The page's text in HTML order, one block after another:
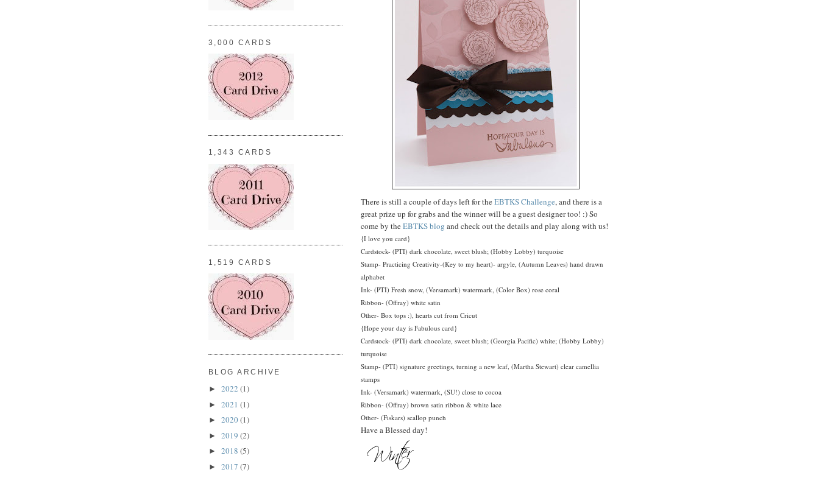
There is still a couple of days left for theEBTKS Challenge, and there is a
great prize up for grabs and the winner will be a guest designer too! :) So
come by theEBTKS blog and check out the details and play along with us!
{I love you card}
Cardstock- (PTI) dark chocolate, sweet blush; (Hobby Lobby) turquoise
Stamp- Practicing Creativity-(Key to my heart)- argyle, (Autumn Leaves) hand drawn
alphabet
Ink- (PTI) Fresh snow, (Versamark) watermark, (Color Box) rose coral
Ribbon- (Offray) white satin
Other- Box tops :), hearts cut from Cricut
{Hope your day is Fabulous card}
Cardstock- (PTI) dark chocolate, sweet blush; (Georgia Pacific) white; (Hobby Lobby)
turquoise
Stamp- (PTI) signature greetings, turning a new leaf, (Martha Stewart) clear camellia
stamps
Ink- (Versamark) watermark, (SU!) close to cocoa
Ribbon- (Offray) brown satin ribbon & white lace
Other- (Fiskars) scallop punch
Have a Blessed day!
3,000 CARDS
1,343 CARDS
1,519 CARDS
BLOG ARCHIVE
► 2022 (1)
► 2021 (1)
► 2020(1)
► 2019 (2)
► 2018 (5)
► 2017 (7)